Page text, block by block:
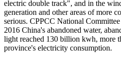
electric double track", and in the
generation and other areas of more
serious. CPPCC National
2016 China's abandoned water,
light reached 130 billion kwh, more
province's electricity consumption.